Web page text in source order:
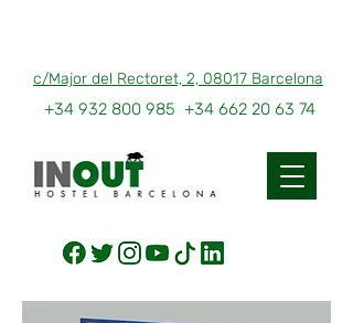
c/Major del Rectoret, 2, 08017 Barcelona
+34 932 800 985 +34 662 20 63 74